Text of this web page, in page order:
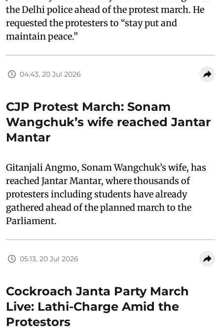
the Delhi police ahead of the protest march. He
requested the protesters to “stay put and
maintain peace.”
04:43, 20 Jul 2026
CJP Protest March: Sonam
Wangchuk’s wife reached Jantar
Mantar
Gitanjali Angmo, Sonam Wangchuk’s wife, has
reached Jantar Mantar, where thousands of
protesters including students have already
gathered ahead of the planned march to the
Parliament.
05:13, 20 Jul 2026
Cockroach Janta Party March
Live: Lathi-Charge Amid the
Protestors